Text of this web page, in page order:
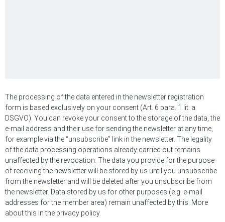
The processing of the data entered in the newsletter registration
form is based exclusively on your consent (Art. 6 para. 1 lit. a
DSGVO). You can revoke your consent to the storage of the data, the
e-mail address and their use for sending the newsletter at any time,
for example via the “unsubscribe” link in the newsletter. The legality
of the data processing operations already carried out remains
unaffected by the revocation. The data you provide for the purpose
of receiving the newsletter will be stored by us until you unsubscribe
from the newsletter and will be deleted after you unsubscribe from
the newsletter. Data stored by us for other purposes (e.g. e-mail
addresses for the member area) remain unaffected by this. More
about this in the privacy policy.